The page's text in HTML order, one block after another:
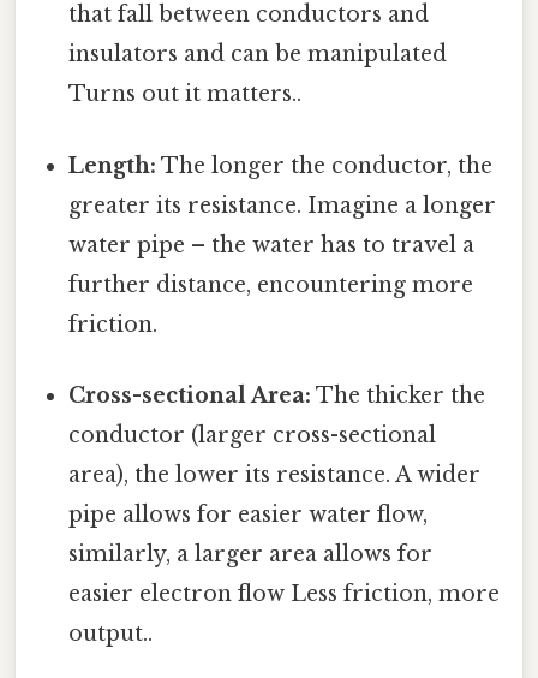
that fall between conductors and
insulators and can be manipulated
Turns out it matters..
Length: The longer the conductor, the
greater its resistance. Imagine a longer
water pipe – the water has to travel a
further distance, encountering more
friction.
Cross-sectional Area: The thicker the
conductor (larger cross-sectional
area), the lower its resistance. A wider
pipe allows for easier water flow,
similarly, a larger area allows for
easier electron flow Less friction, more
output..